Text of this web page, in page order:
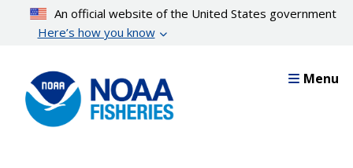
content
An official website of the United States government
Here’s how you know
Menu